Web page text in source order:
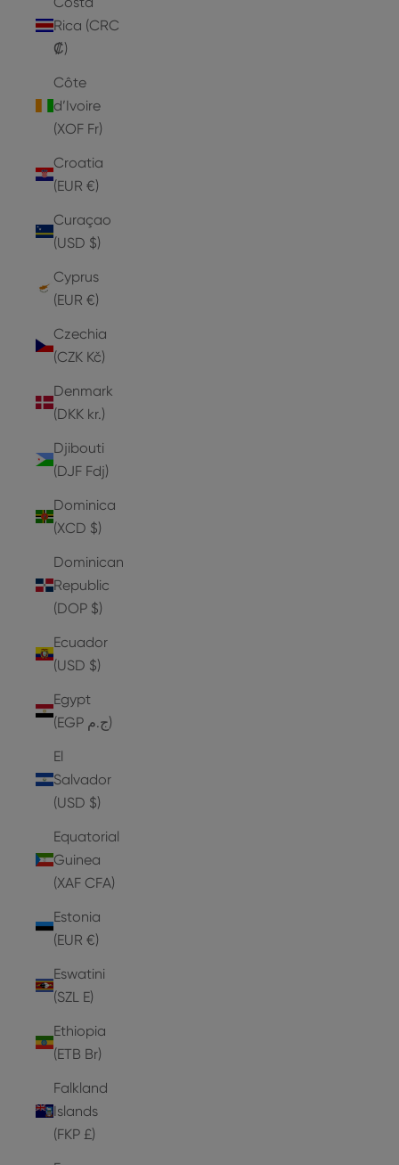
Rica (CRC
₡)
Côte
d’Ivoire
(XOF Fr)
Croatia
(EUR €)
Curaçao
(USD $)
Cyprus
(EUR €)
Czechia
(CZK Kč)
Denmark
(DKK kr.)
Djibouti
(DJF Fdj)
Dominica
(XCD $)
Dominican
Republic
(DOP $)
Ecuador
(USD $)
Egypt
(EGP ج.م)
El
Salvador
(USD $)
Equatorial
Guinea
(XAF CFA)
Estonia
(EUR €)
Eswatini
(SZL E)
Ethiopia
(ETB Br)
Falkland
Islands
(FKP £)